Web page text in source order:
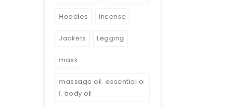
Hoodies incense
Jackets Legging
mask
massage oil. essential oi
l. body oil